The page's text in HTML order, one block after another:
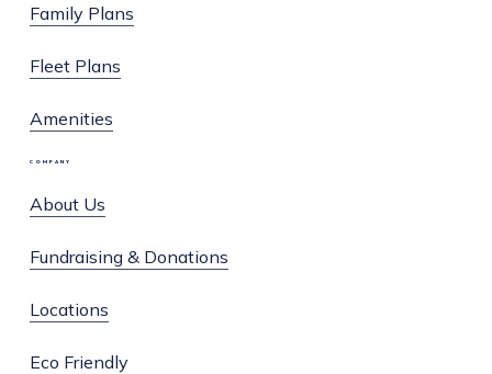
Family Plans
Fleet Plans
Amenities
COMPANY
About Us
Fundraising & Donations
Locations
Eco Friendly